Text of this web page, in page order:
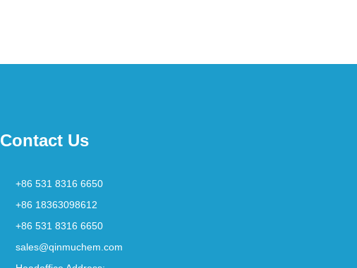
Contact Us
+86 531 8316 6650
+86 18363098612
+86 531 8316 6650
sales@qinmuchem.com